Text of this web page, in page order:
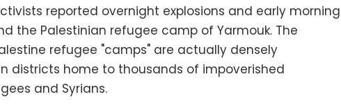
reported overnight explosions and early morning
the Palestinian refugee camp of Yarmouk. The
refugee "camps" are actually densely
districts home to thousands of impoverished
and Syrians.